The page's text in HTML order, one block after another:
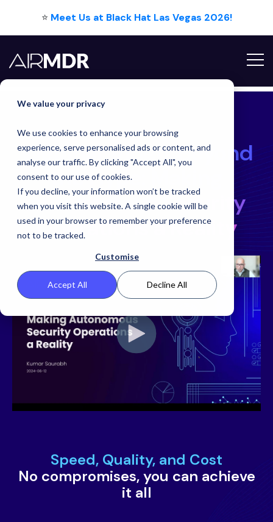
We value your privacy
We use cookies to enhance your browsing
experience, serve personalised ads or content, and
analyse our traffic. By clicking "Accept All", you
consent to our use of cookies.
If you decline, your information won’t be tracked
when you visit this website. A single cookie will be
used in your browser to remember your preference
not to be tracked.
Customise
Accept All Decline All
⭐ Meet Us at Black Hat Las Vegas 2026!
Webinar Video:
Webinar Video: Beyond
the Hype: Making
Autonomous Security
Operations a Reality
Speed, Quality, and Cost
No compromises, you can achieve
it all